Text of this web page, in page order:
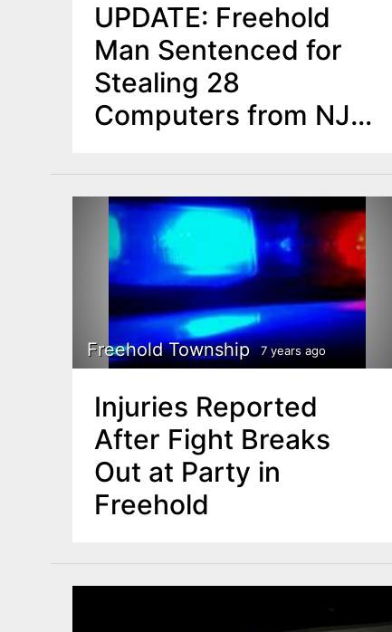
UPDATE: Freehold
Man Sentenced for
Stealing 28
Computers from NJ
Authority
Freehold Township 7 years ago
Injuries Reported
After Fight Breaks
Out at Party in
Freehold